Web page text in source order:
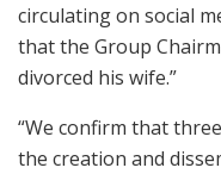
circulating on social
that the Group
divorced his wife.”
“We confirm that
the creation and